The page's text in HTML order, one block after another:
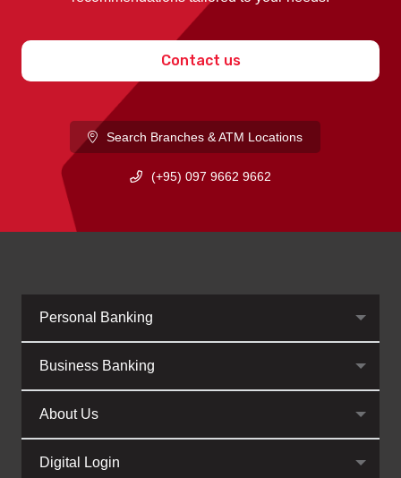
Contact us
Search Branches & ATM Locations
(+95) 097 9662 9662
Personal Banking
Business Banking
About Us
Digital Login